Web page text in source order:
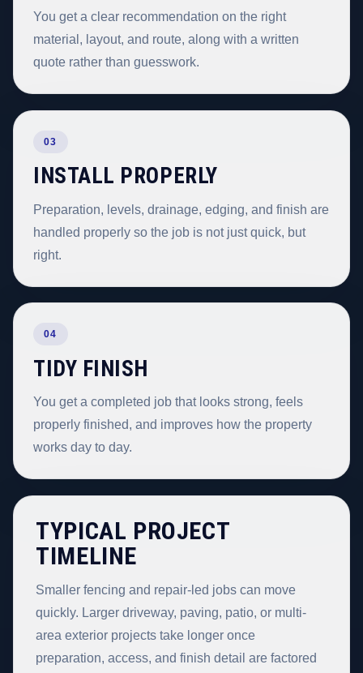
You get a clear recommendation on the right
material, layout, and route, along with a written
quote rather than guesswork.
03
INSTALL PROPERLY
Preparation, levels, drainage, edging, and finish are
handled properly so the job is not just quick, but
right.
04
TIDY FINISH
You get a completed job that looks strong, feels
properly finished, and improves how the property
works day to day.
TYPICAL PROJECT
TIMELINE
Smaller fencing and repair-led jobs can move
quickly. Larger driveway, paving, patio, or multi-
area exterior projects take longer once
preparation, access, and finish detail are factored